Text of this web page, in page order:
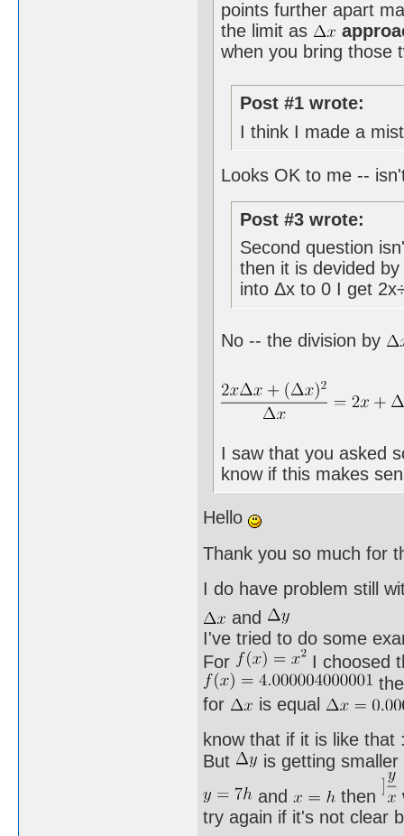
points further apart
the limit as
when you bring those
Post #1 wrote:
I think I made a
Looks OK to me --
Post #3 wrote:
Second question
then it is devided
into Δx to 0 I get
No -- the division by
I saw that you asked
know if this makes
Hello
Thank you so much for
I do have problem still
and
I've tried to do some
For
I choosed
for
is equal
know that if it is like
But
is getting
and
then
try again if it's not clear